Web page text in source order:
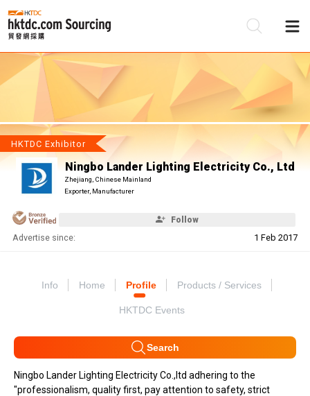
HKTDC Exhibitor
Ningbo Lander Lighting Electricity Co., Ltd
Zhejiang, Chinese Mainland
Exporter, Manufacturer
Follow
Advertise since: 1 Feb 2017
Info Home Profile Products / Services
HKTDC Events
Search
Ningbo Lander Lighting Electricity Co.,ltd adhering to the
"professionalism, quality first, pay attention to safety, strict